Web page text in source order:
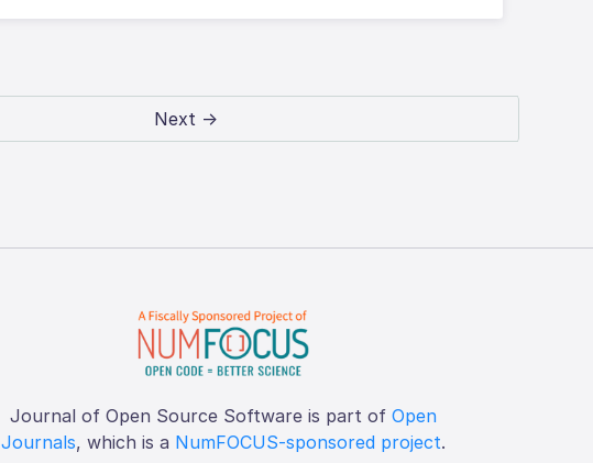
Next →
Journal of Open Source Software is part of Open
Journals, which is a NumFOCUS-sponsored project.